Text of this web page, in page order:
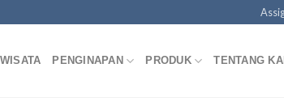
WISATA PENGINAPAN PRODUK TENTANG